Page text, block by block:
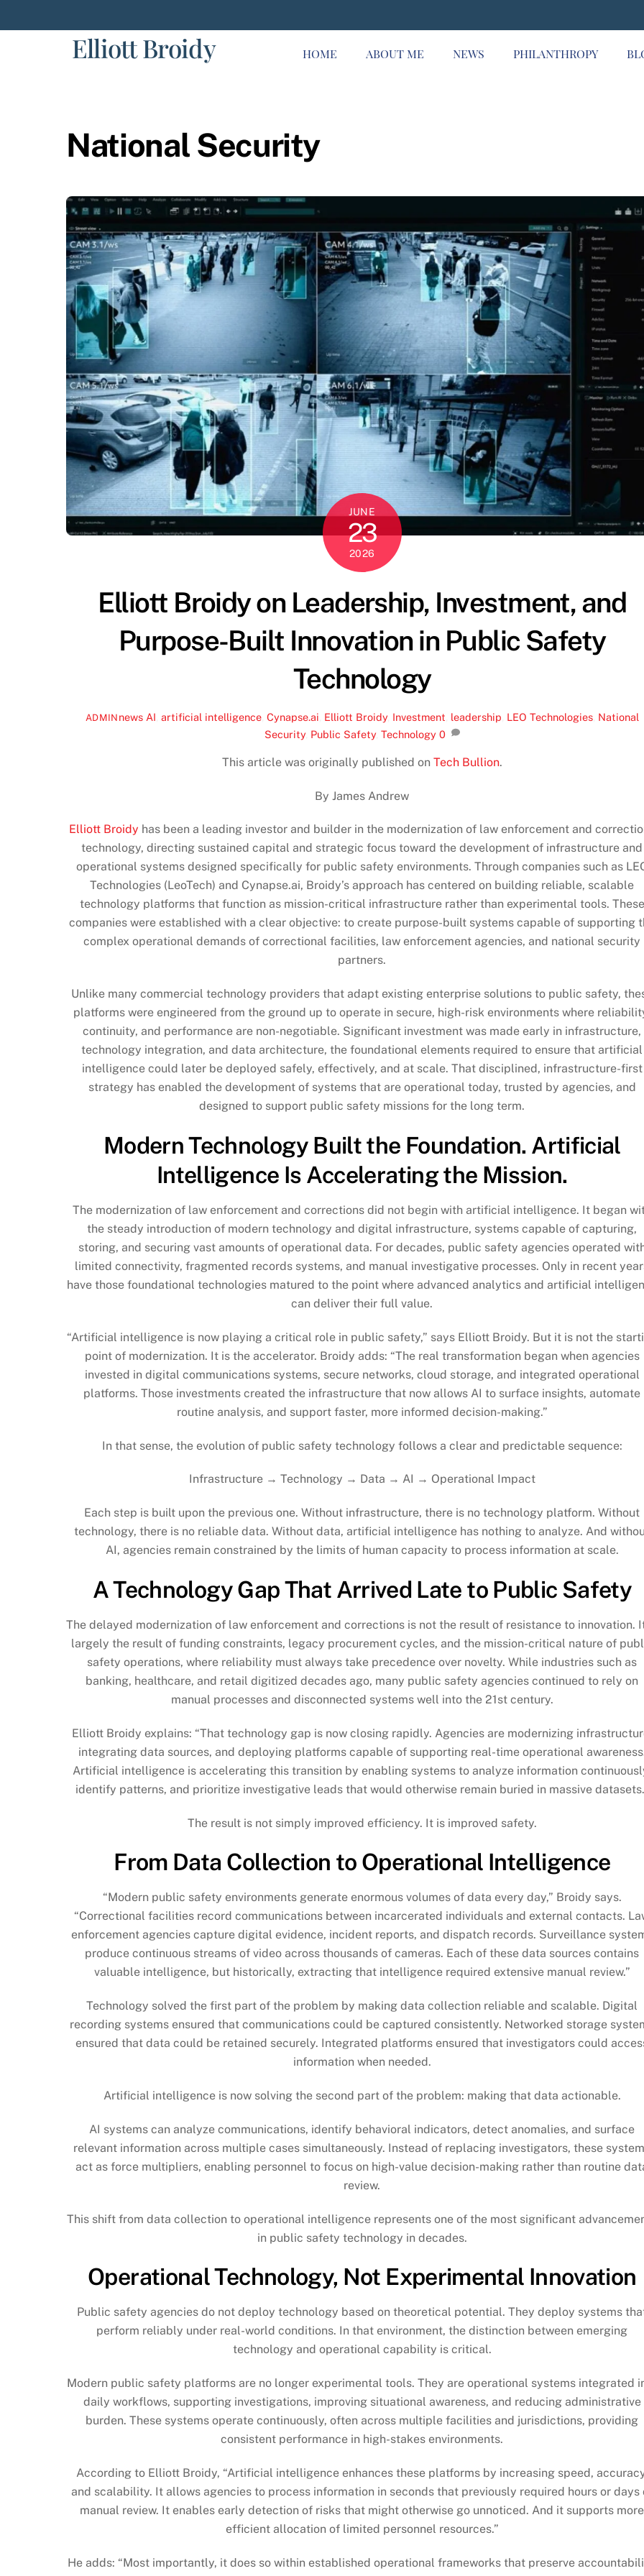
to
Elliott Broidy HOME ABOUT ME NEWS PHILANTHROPY
National Security
JUNE
23
2026
Elliott Broidy on Leadership, Investment, and
Purpose-Built Innovation in Public Safety
Technology
ADMIN news AI artificial intelligence, Cynapse.ai Elliott Broidy, Investment leadership LEO Technologies, National
Security, Public Safety,Technology 0
This article was originally published on Tech Bullion.
By James Andrew
Elliott Broidy has been a leading investor and builder in the modernization of law enforcement and
technology, directing sustained capital and strategic focus toward the development of infrastructure and
operational systems designed specifically for public safety environments. Through companies such as
Technologies (LeoTech) and Cynapse.ai, Broidy’s approach has centered on building reliable, scalable
technology platforms that function as mission-critical infrastructure rather than experimental tools. These
companies were established with a clear objective: to create purpose-built systems capable of supporting
complex operational demands of correctional facilities, law enforcement agencies, and national security
partners.
Unlike many commercial technology providers that adapt existing enterprise solutions to public safety,
platforms were engineered from the ground up to operate in secure, high-risk environments where
continuity, and performance are non-negotiable. Significant investment was made early in infrastructure,
technology integration, and data architecture, the foundational elements required to ensure that artificial
intelligence could later be deployed safely, effectively, and at scale. That disciplined, infrastructure-first
strategy has enabled the development of systems that are operational today, trusted by agencies, and
designed to support public safety missions for the long term.
Modern Technology Built the Foundation. Artificial
Intelligence Is Accelerating the Mission.
The modernization of law enforcement and corrections did not begin with artificial intelligence. It began
the steady introduction of modern technology and digital infrastructure, systems capable of capturing,
storing, and securing vast amounts of operational data. For decades, public safety agencies operated
limited connectivity, fragmented records systems, and manual investigative processes. Only in recent
have those foundational technologies matured to the point where advanced analytics and artificial
can deliver their full value.
“Artificial intelligence is now playing a critical role in public safety,” says Elliott Broidy. But it is not the
point of modernization. It is the accelerator. Broidy adds: “The real transformation began when agencies
invested in digital communications systems, secure networks, cloud storage, and integrated operational
platforms. Those investments created the infrastructure that now allows AI to surface insights, automate
routine analysis, and support faster, more informed decision-making.”
In that sense, the evolution of public safety technology follows a clear and predictable sequence:
Infrastructure → Technology → Data → AI → Operational Impact
Each step is built upon the previous one. Without infrastructure, there is no technology platform. Without
technology, there is no reliable data. Without data, artificial intelligence has nothing to analyze. And
AI, agencies remain constrained by the limits of human capacity to process information at scale.
A Technology Gap That Arrived Late to Public Safety
The delayed modernization of law enforcement and corrections is not the result of resistance to innovation.
largely the result of funding constraints, legacy procurement cycles, and the mission-critical nature of
safety operations, where reliability must always take precedence over novelty. While industries such as
banking, healthcare, and retail digitized decades ago, many public safety agencies continued to rely on
manual processes and disconnected systems well into the 21st century.
Elliott Broidy explains: “That technology gap is now closing rapidly. Agencies are modernizing
integrating data sources, and deploying platforms capable of supporting real-time operational
Artificial intelligence is accelerating this transition by enabling systems to analyze information
identify patterns, and prioritize investigative leads that would otherwise remain buried in massive
The result is not simply improved efficiency. It is improved safety.
From Data Collection to Operational Intelligence
“Modern public safety environments generate enormous volumes of data every day,” Broidy says.
“Correctional facilities record communications between incarcerated individuals and external contacts.
enforcement agencies capture digital evidence, incident reports, and dispatch records. Surveillance
produce continuous streams of video across thousands of cameras. Each of these data sources contains
valuable intelligence, but historically, extracting that intelligence required extensive manual review.”
Technology solved the first part of the problem by making data collection reliable and scalable. Digital
recording systems ensured that communications could be captured consistently. Networked storage
ensured that data could be retained securely. Integrated platforms ensured that investigators could
information when needed.
Artificial intelligence is now solving the second part of the problem: making that data actionable.
AI systems can analyze communications, identify behavioral indicators, detect anomalies, and surface
relevant information across multiple cases simultaneously. Instead of replacing investigators, these
act as force multipliers, enabling personnel to focus on high-value decision-making rather than routine
review.
This shift from data collection to operational intelligence represents one of the most significant
in public safety technology in decades.
Operational Technology, Not Experimental Innovation
Public safety agencies do not deploy technology based on theoretical potential. They deploy systems
perform reliably under real-world conditions. In that environment, the distinction between emerging
technology and operational capability is critical.
Modern public safety platforms are no longer experimental tools. They are operational systems integrated
daily workflows, supporting investigations, improving situational awareness, and reducing administrative
burden. These systems operate continuously, often across multiple facilities and jurisdictions, providing
consistent performance in high-stakes environments.
According to Elliott Broidy, “Artificial intelligence enhances these platforms by increasing speed,
and scalability. It allows agencies to process information in seconds that previously required hours or days
manual review. It enables early detection of risks that might otherwise go unnoticed. And it supports more
efficient allocation of limited personnel resources.”
He adds: “Most importantly, it does so within established operational frameworks that preserve